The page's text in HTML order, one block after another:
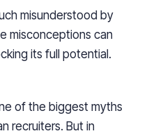
misunderstood by
misconceptions can
its full potential.
of the biggest myths
recruiters. But in